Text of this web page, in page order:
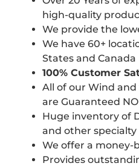
high-quality
We provide the
We have 60+
States and Canada
100% Customer
All of our Wind
are Guaranteed
Huge inventory of
and other
We offer a money-
Provides